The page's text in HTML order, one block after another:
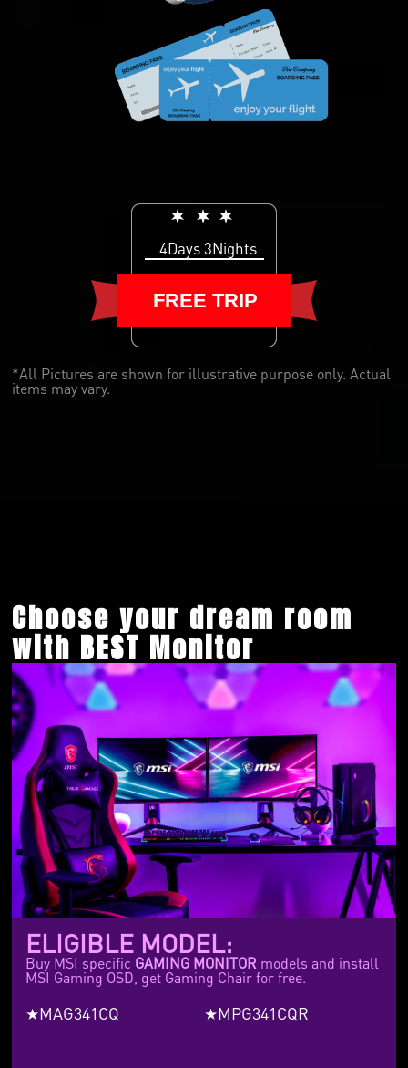
4Days 3Nights
FREE TRIP
*All Pictures are shown for illustrative purpose only. Actual
items may vary.
Choose your dream room
with BEST Monitor
ELIGIBLE MODEL:
Buy MSI specific GAMING MONITOR models and install
MSI Gaming OSD, get Gaming Chair for free.
MAG341CQ MPG341CQR